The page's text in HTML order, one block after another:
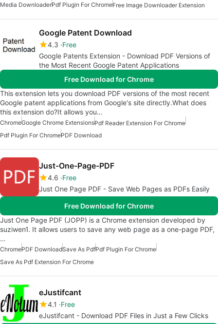
Media DownloaderPdf Plugin For ChromeFree Image Downloader Extension
Google Patent Download
4.3 Free
Google Patents Extension - Download PDF Versions of
the Most Recent Google Patent Applications
Free Download for Chrome
This extension lets you download PDF versions of the most recent
Google patent applications from Google's site directly.What does
this extension do?It allows you…
ChromeGoogle Chrome ExtensionsPdf Reader Extension For Chrome
Pdf Plugin For ChromePDF Download
Just-One-Page-PDF
4.6 Free
Just One Page PDF - Save Web Pages as PDFs Easily
Free Download for Chrome
Just One Page PDF (JOPP) is a Chrome extension developed by
suziwen1. It allows users to save any web page as a one-page PDF,
…
ChromePDF DownloadSave As PdfPdf Plugin For Chrome
Save As Pdf Extension For Chrome
eJustifcant
4.1
Free
eJustifcant - Download PDF Files in Just a Few Clicks